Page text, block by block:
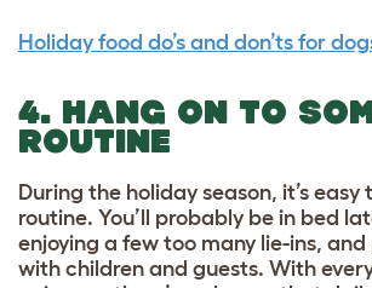
Holiday food do’s and don’ts for
4. HANG ON TO
ROUTINE
During the holiday season, it’s easy
routine. You’ll probably be in bed
enjoying a few too many lie-ins,
with children and guests. With